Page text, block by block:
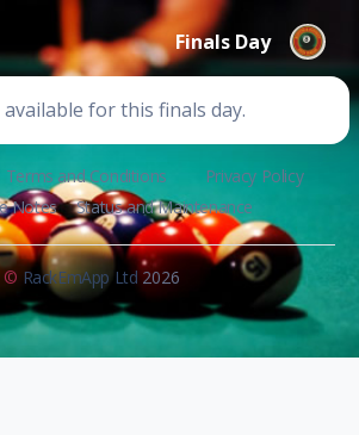
Finals Day
for this finals day.
Terms and Conditions
Privacy Policy
Notes
Status and Maintenance
© RackEmApp Ltd 2026